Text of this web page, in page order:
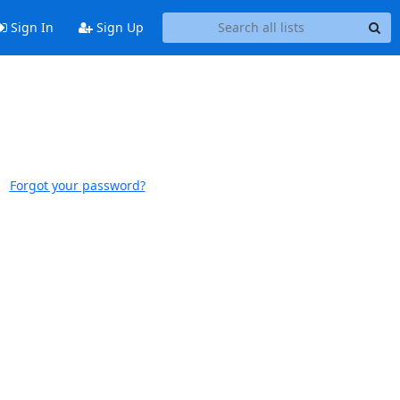
Sign In Sign Up
Forgot your password?